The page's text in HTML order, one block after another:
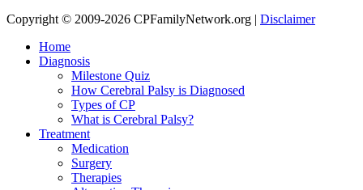
Copyright © 2009-2026 CPFamilyNetwork.org | Disclaimer
Home
Diagnosis
Milestone Quiz
How Cerebral Palsy is Diagnosed
Types of CP
What is Cerebral Palsy?
Treatment
Medication
Surgery
Therapies